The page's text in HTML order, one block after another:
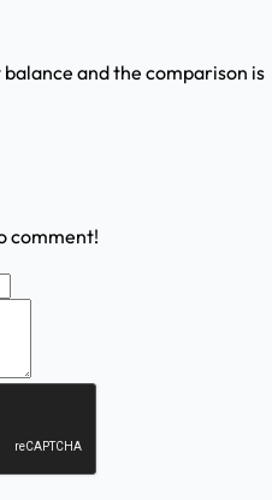
and the comparison is
comment!